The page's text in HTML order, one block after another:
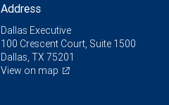
Address
Dallas Executive
100 Crescent Court, Suite 1500
Dallas, TX 75201
View on map